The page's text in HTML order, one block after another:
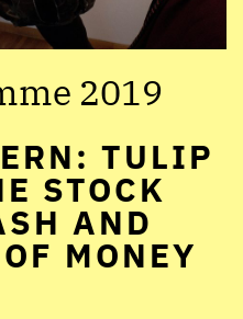
2019
TULIP
STOCK
AND
MONEY